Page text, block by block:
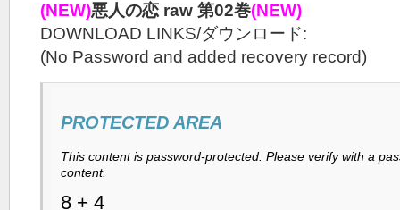
(NEW)悪人の恋 raw 第02巻(NEW)
DOWNLOAD LINKS/ダウンロード:
(No Password and added recovery record)
PROTECTED AREA
This content is password-protected. Please verify with a
content.